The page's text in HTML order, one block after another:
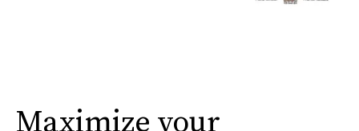
Maximize your